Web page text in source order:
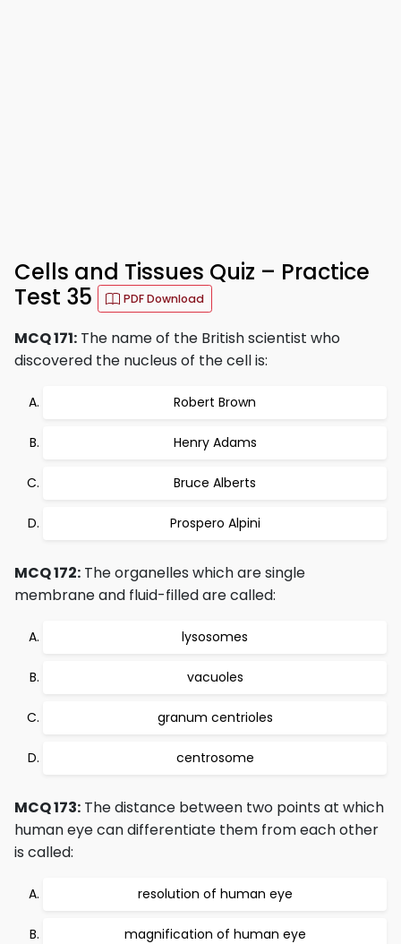
Cells and Tissues Quiz – Practice
Test 35
PDF Download
MCQ 171: The name of the British scientist who
discovered the nucleus of the cell is:
Robert Brown
Henry Adams
Bruce Alberts
Prospero Alpini
MCQ 172: The organelles which are single
membrane and fluid-filled are called:
lysosomes
vacuoles
granum centrioles
centrosome
MCQ 173: The distance between two points at which
human eye can differentiate them from each other
is called:
resolution of human eye
magnification of human eye